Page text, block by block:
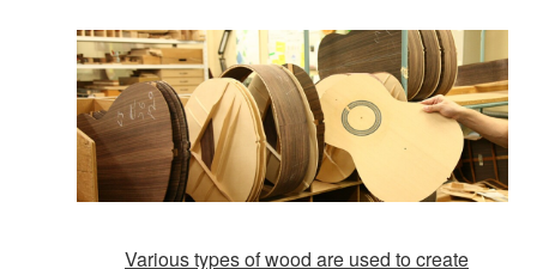
Various types of wood are used to create